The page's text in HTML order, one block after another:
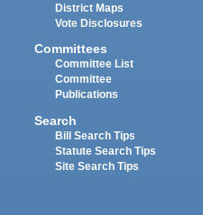
District Maps
Vote Disclosures
Committees
Committee List
Committee
Publications
Search
Bill Search Tips
Statute Search Tips
Site Search Tips